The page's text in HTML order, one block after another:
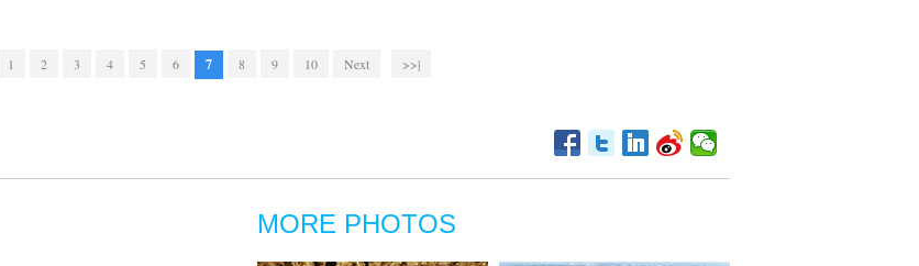
1 2 3 4 5 6 7 8 9 10 Next >>|
MORE PHOTOS